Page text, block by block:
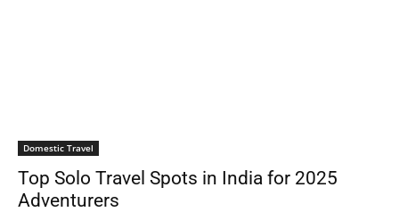
Domestic Travel
Top Solo Travel Spots in India for 2025
Adventurers